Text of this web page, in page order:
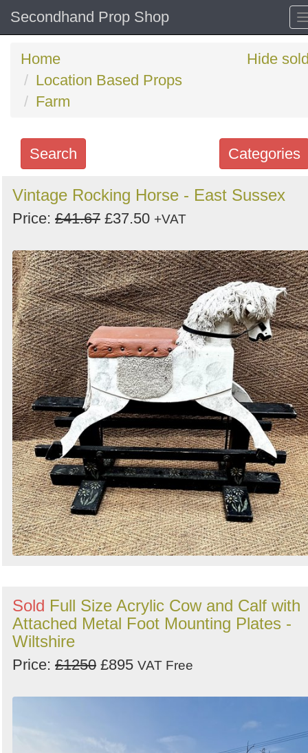
Secondhand Prop Shop
Home
Location Based Props
Farm
Hide
Categories
Search
Search
keywords
Order
by
Search
Sign in to follow category
Vintage Rocking Horse - East Sussex
Price: £41.67 £37.50 +VAT
Sold Full Size Acrylic Cow and Calf with
Attached Metal Foot Mounting Plates -
Wiltshire
Price: £1250 £895 VAT Free